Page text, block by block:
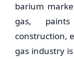
barium
gas,
construction,
gas industry